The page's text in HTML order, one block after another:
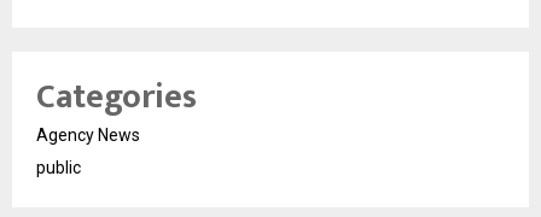
Categories
Agency News
public